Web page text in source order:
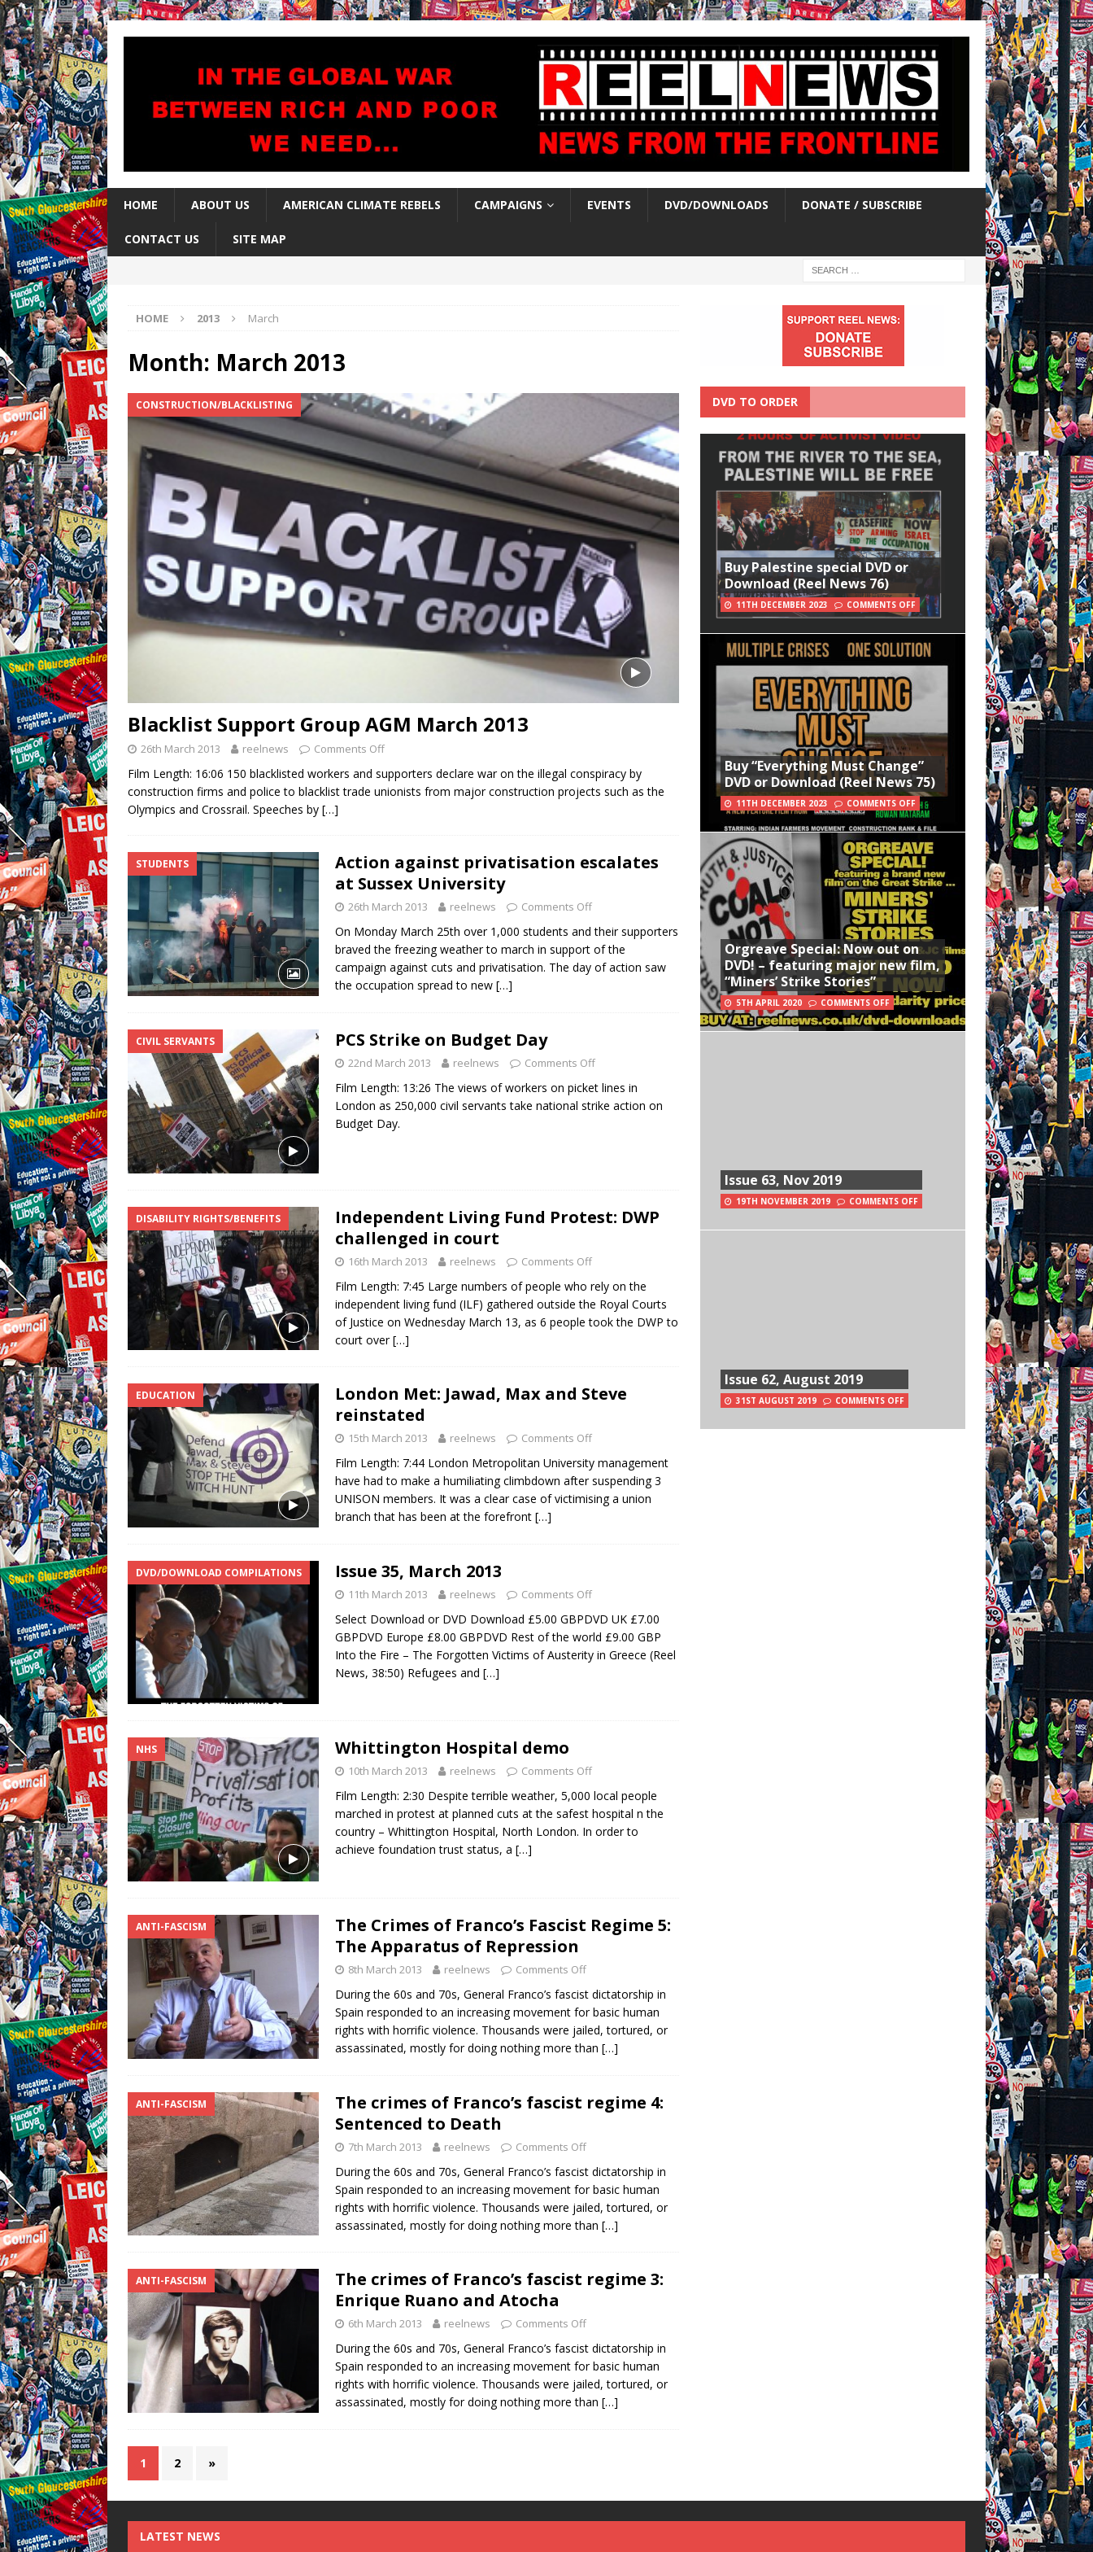
HOME ABOUT US AMERICAN CLIMATE REBELS CAMPAIGNS EVENTS DVD/DOWNLOADS DONATE / SUBSCRIBE
CONTACT US SITE MAP
HOME 2013 March
Month: March 2013
CONSTRUCTION/BLACKLISTING
Blacklist Support Group AGM March 2013
26th March 2013 reelnews Comments Off
Film Length: 16:06 150 blacklisted workers and supporters declare war on the illegal conspiracy by
construction firms and police to blacklist trade unionists from major construction projects such as the
Olympics and Crossrail. Speeches by […]
STUDENTS
Action against privatisation escalates
at Sussex University
26th March 2013 reelnews Comments Off
On Monday March 25th over 1,000 students and their supporters
braved the freezing weather to march in support of the
campaign against cuts and privatisation. The day of action saw
the occupation spread to new […]
CIVIL SERVANTS PCS Strike on Budget Day
22nd March 2013 reelnews Comments Off
Film Length: 13:26 The views of workers on picket lines in
London as 250,000 civil servants take national strike action on
Budget Day.
DISABILITY RIGHTS/BENEFITS
Independent Living Fund Protest: DWP
challenged in court
16th March 2013 reelnews Comments Off
Film Length: 7:45 Large numbers of people who rely on the
independent living fund (ILF) gathered outside the Royal Courts
of Justice on Wednesday March 13, as 6 people took the DWP to
court over[…]
EDUCATION
London Met: Jawad, Max and Steve
reinstated
15th March 2013 reelnews Comments Off
Film Length: 7:44 London Metropolitan University management
have had to make a humiliating climbdown after suspending 3
UNISON members. It was a clear case of victimising a union
branch that has been at the forefront […]
DVD/DOWNLOAD COMPILATIONS Issue 35, March 2013
11th March 2013 reelnews Comments Off
Select Download or DVD Download £5.00 GBPDVD UK £7.00
GBPDVD Europe £8.00 GBPDVD Rest of the world £9.00 GBP
Into the Fire – The Forgotten Victims of Austerity in Greece (Reel
News, 38:50) Refugees and […]
NHS Whittington Hospital demo
10th March 2013 reelnews Comments Off
Film Length: 2:30 Despite terrible weather, 5,000 local people
marched in protest at planned cuts at the safest hospital n the
country – Whittington Hospital, North London. In order to
achieve foundation trust status, a […]
ANTI-FASCISM
The Crimes of Franco’s Fascist Regime 5:
The Apparatus of Repression
8th March 2013 reelnews Comments Off
During the 60s and 70s, General Franco’s fascist dictatorship in
Spain responded to an increasing movement for basic human
rights with horrific violence. Thousands were jailed, tortured, or
assassinated, mostly for doing nothing more than […]
ANTI-FASCISM
The crimes of Franco’s fascist regime 4:
Sentenced to Death
7th March 2013 reelnews Comments Off
During the 60s and 70s, General Franco’s fascist dictatorship in
Spain responded to an increasing movement for basic human
rights with horrific violence. Thousands were jailed, tortured, or
assassinated, mostly for doing nothing more than […]
ANTI-FASCISM
The crimes of Franco’s fascist regime 3:
Enrique Ruano and Atocha
6th March 2013 reelnews Comments Off
During the 60s and 70s, General Franco’s fascist dictatorship in
Spain responded to an increasing movement for basic human
rights with horrific violence. Thousands were jailed, tortured, or
assassinated, mostly for doing nothing more than […]
1 2 »
DVD TO ORDER
Buy Palestine special DVD or
Download (Reel News 76)
11TH DECEMBER 2023 COMMENTS OFF
Buy “Everything Must Change”
DVD or Download (Reel News 75)
11TH DECEMBER 2023 COMMENTS OFF
Orgreave Special: Now out on
DVD! – featuring major new film,
“Miners’ Strike Stories”
5TH APRIL 2020 COMMENTS OFF
Issue 63, Nov 2019
19TH NOVEMBER 2019 COMMENTS OFF
Issue 62, August 2019
31ST AUGUST 2019 COMMENTS OFF
LATEST NEWS